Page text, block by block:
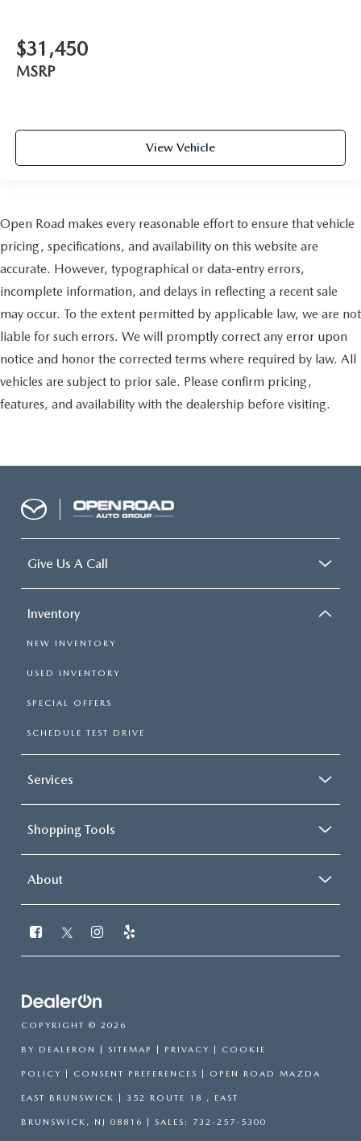
$31,450
MSRP
View Vehicle
Open Road makes every reasonable effort to ensure that vehicle
pricing, specifications, and availability on this website are
accurate. However, typographical or data-entry errors,
incomplete information, and delays in reflecting a recent sale
may occur. To the extent permitted by applicable law, we are not
liable for such errors. We will promptly correct any error upon
notice and honor the corrected terms where required by law. All
vehicles are subject to prior sale. Please confirm pricing,
features, and availability with the dealership before visiting.
Give Us A Call
Inventory
NEW INVENTORY
USED INVENTORY
SPECIAL OFFERS
SCHEDULE TEST DRIVE
Services
Shopping Tools
About
COPYRIGHT © 2026
BY DEALERON | SITEMAP | PRIVACY | COOKIE
POLICY | CONSENT PREFERENCES | OPEN ROAD MAZDA
EAST BRUNSWICK | 352 ROUTE 18 , EAST
BRUNSWICK, NJ 08816 | SALES: 732-257-5300